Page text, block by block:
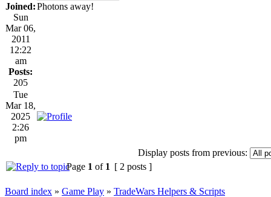
Joined:
Sun
Mar 06,
2011
12:22
am
Posts:
205
Photons away!
Tue
Mar 18,
2025
2:26
pm
Display posts from previous:
Page 1 of 1 [ 2 posts ]
Board index » Game Play » TradeWars Helpers & Scripts